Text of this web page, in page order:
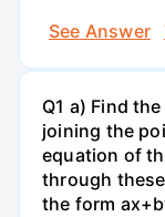
See Answer
Q1 a) Find
joining the
equation of
through
the form